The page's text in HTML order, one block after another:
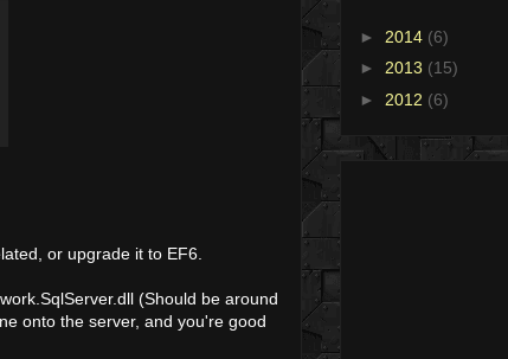
or upgrade it to EF6.
(Should be around
onto the server, and you're good
► 2014 (6)
► 2013 (15)
► 2012 (6)